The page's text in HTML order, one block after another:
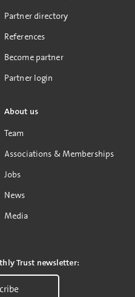
Partner directory
References
Become partner
Partner login
About us
Team
Associations & Memberships
Jobs
News
Media
Trust newsletter: